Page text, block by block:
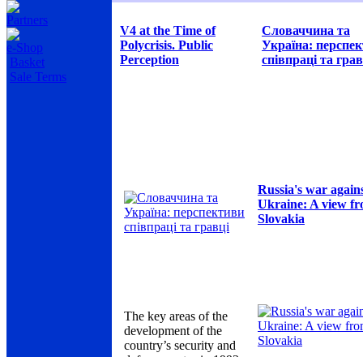
Partners
e-Shop
Basket
Sale Terms
V4 at the Time of
Polycrisis. Public
Perception
Словаччина та
Україна:
співпраці та
Russia's war
Ukraine: A view
Slovakia
The key areas of the
development of the
country’s security and